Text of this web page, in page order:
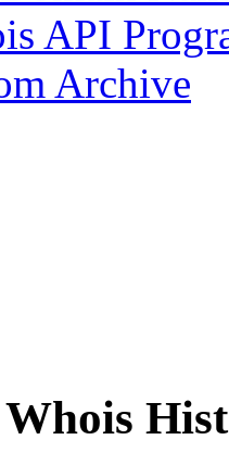
API
Archive